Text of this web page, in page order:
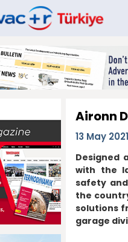
Aironn
13 May 2021
Designed
with the
safety
the
solutions
garage